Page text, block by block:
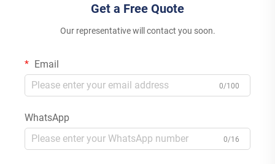
Get a Free Quote
Our representative will contact you soon.
Email
0/100
WhatsApp
0/16